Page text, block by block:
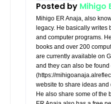
Posted by Mihigo
Mihigo ER Anaja, also
legacy. He basically writes
and computer programs.
books and over 200
are currently available on
and they can also be
(https://
website to share ideas
He also share some of the